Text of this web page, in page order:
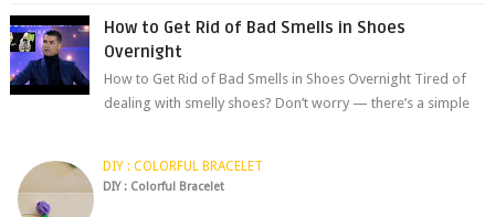
How to Get Rid of Bad Smells in Shoes
Overnight
How to Get Rid of Bad Smells in Shoes Overnight Tired of
dealing with smelly shoes? Don’t worry — there’s a simple
DIY : COLORFUL BRACELET
DIY : Colorful Bracelet